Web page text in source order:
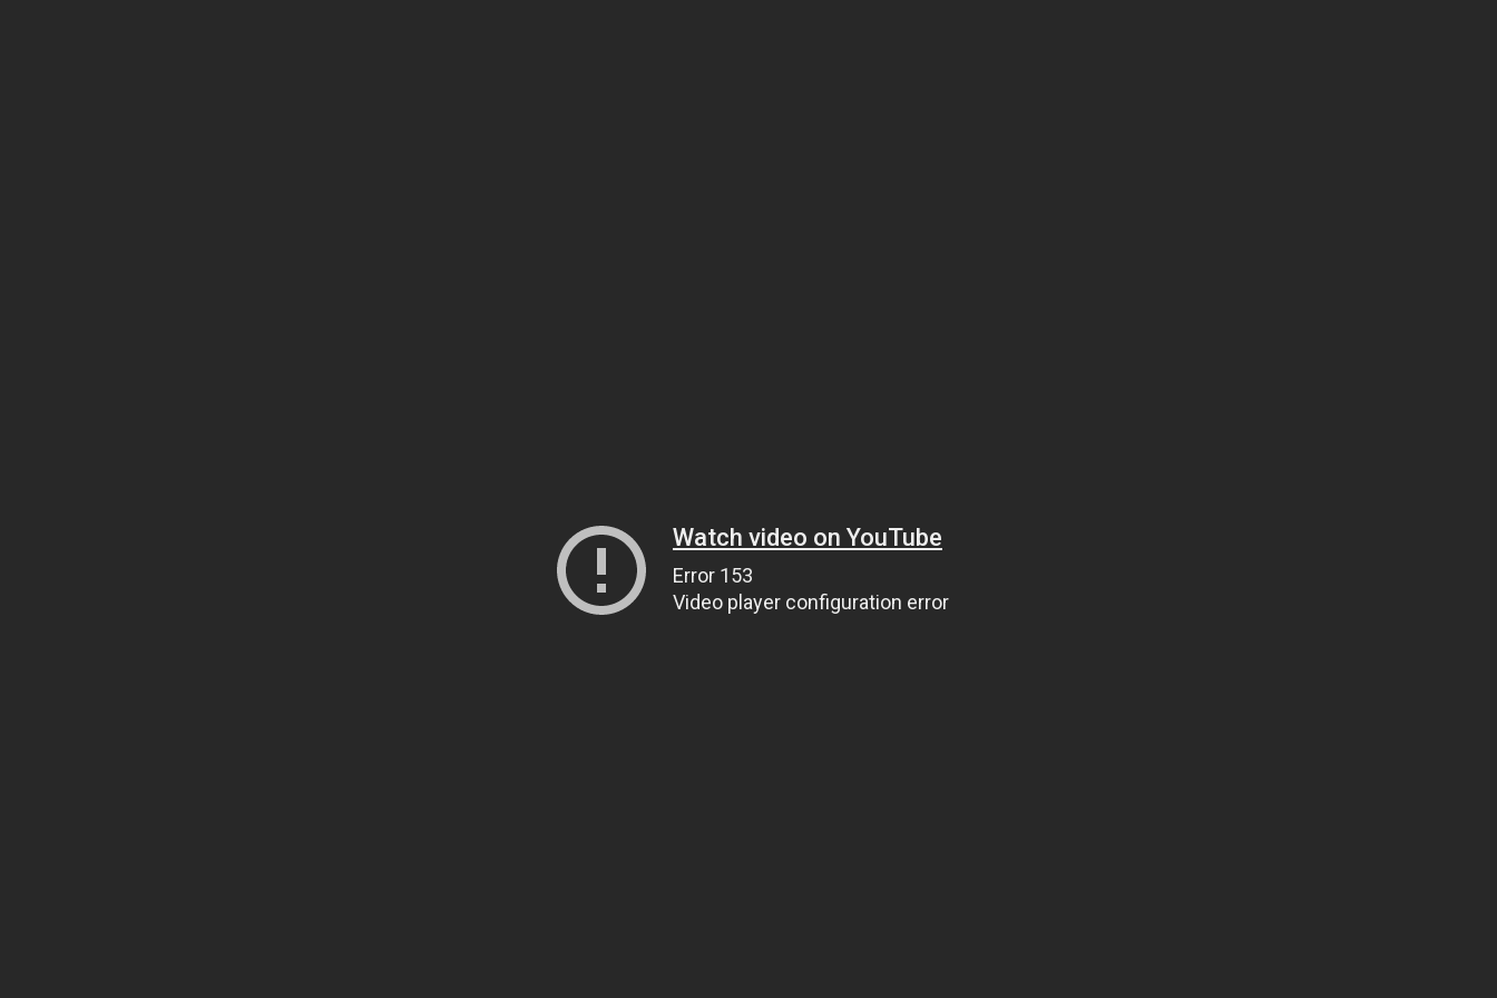
Watch video on YouTube
Error 153
Video player configuration error